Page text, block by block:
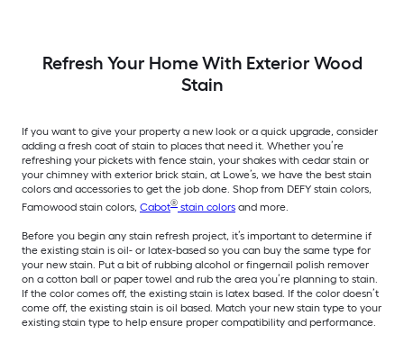
Refresh Your Home With Exterior Wood
Stain
If you want to give your property a new look or a quick upgrade, consider
adding a fresh coat of stain to places that need it. Whether you’re
refreshing your pickets with fence stain, your shakes with cedar stain or
your chimney with exterior brick stain, at Lowe’s, we have the best stain
colors and accessories to get the job done. Shop from DEFY stain colors,
Famowood stain colors, Cabot® stain colors and more.
Before you begin any stain refresh project, it’s important to determine if
the existing stain is oil- or latex-based so you can buy the same type for
your new stain. Put a bit of rubbing alcohol or fingernail polish remover
on a cotton ball or paper towel and rub the area you’re planning to stain.
If the color comes off, the existing stain is latex based. If the color doesn’t
come off, the existing stain is oil based. Match your new stain type to your
existing stain type to help ensure proper compatibility and performance.